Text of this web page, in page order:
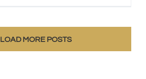
LOAD MORE POSTS